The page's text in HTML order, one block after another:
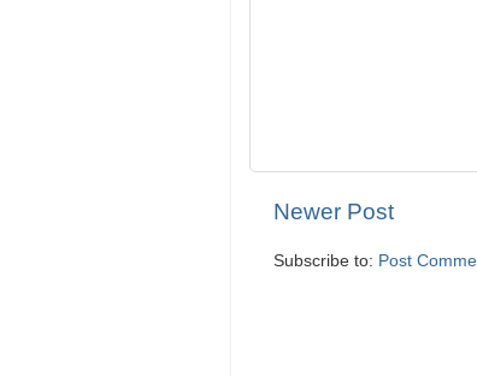
Newer Post
Subscribe to: Post